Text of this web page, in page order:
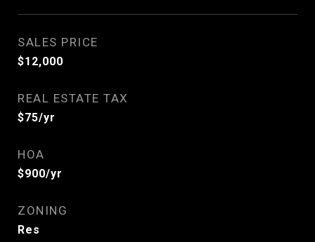
SALES PRICE
$12,000
REAL ESTATE TAX
$75/yr
HOA
$900/yr
ZONING
Res